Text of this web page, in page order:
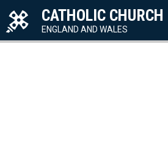
CATHOLIC CHURCH
ENGLAND AND WALES